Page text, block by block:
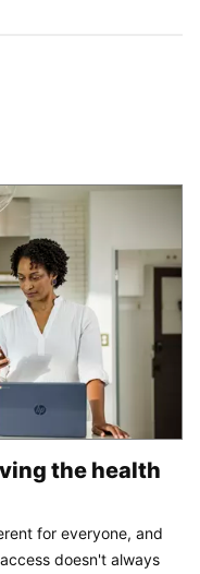
the health
for everyone, and
doesn't always